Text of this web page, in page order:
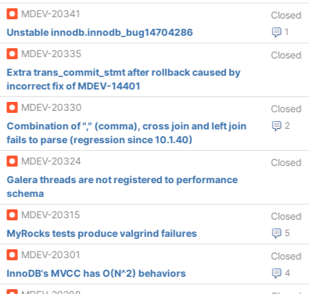
MDEV-20341
Closed
1
Unstable innodb.innodb_bug14704286
MDEV-20335
Closed
Extra trans_commit_stmt after rollback caused by
incorrect fix of MDEV-14401
MDEV-20330
Closed
2
Combination of "," (comma), cross join and left join
fails to parse (regression since 10.1.40)
MDEV-20324
Closed
Galera threads are not registered to performance
schema
MDEV-20315
Closed
5
MyRocks tests produce valgrind failures
MDEV-20301
Closed
4
InnoDB's MVCC has O(N^2) behaviors